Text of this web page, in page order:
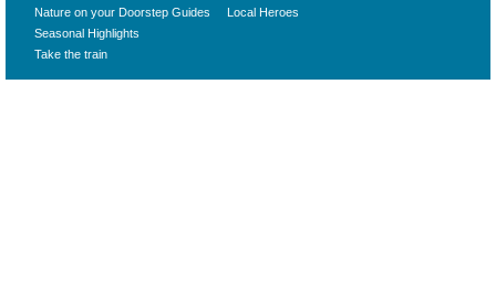
Nature on your Doorstep Guides
Seasonal Highlights
Take the train
Local Heroes